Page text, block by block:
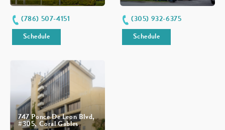
(786) 507-4151
Schedule
(305) 932-6375
Schedule
747 Ponce De Leon Blvd,
#305, Coral Gables